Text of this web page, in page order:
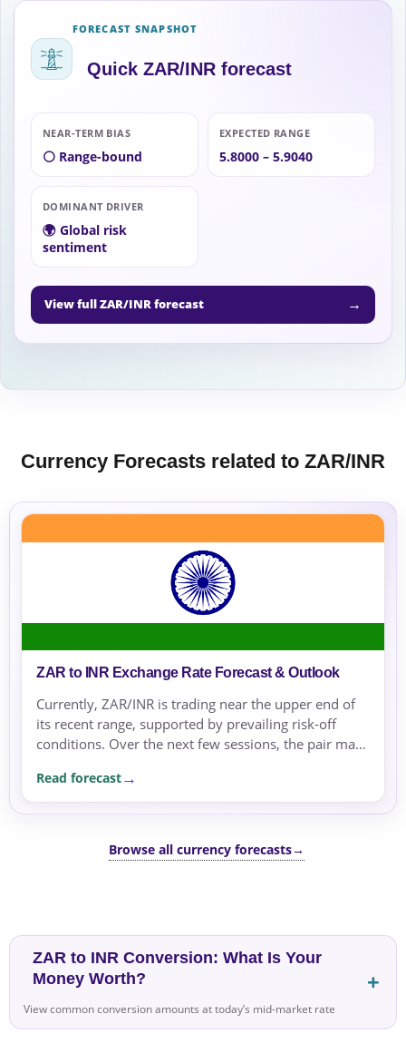
FORECAST SNAPSHOT
Quick ZAR/INR forecast
NEAR-TERM BIAS
⚪ Range-bound
EXPECTED RANGE
5.8000 – 5.9040
DOMINANT DRIVER
🌍 Global risk
sentiment
View full ZAR/INR forecast →
Currency Forecasts related to ZAR/INR
ZAR to INR Exchange Rate Forecast & Outlook
Currently, ZAR/INR is trading near the upper end of
its recent range, supported by prevailing risk-off
conditions. Over the next few sessions, the pair may
Read forecast
Browse all currency forecasts→
ZAR to INR Conversion: What Is Your
Money Worth?
View common conversion amounts at today’s mid-market rate